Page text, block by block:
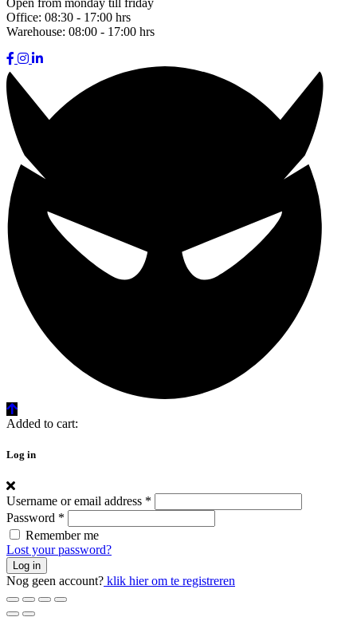
Open from monday till friday
Office: 08:30 - 17:00 hrs
Warehouse: 08:00 - 17:00 hrs
Added to cart:
Log in
Username or email address *
Password *
Remember me
Lost your password?
Log in
Nog geen account? klik hier om te registreren